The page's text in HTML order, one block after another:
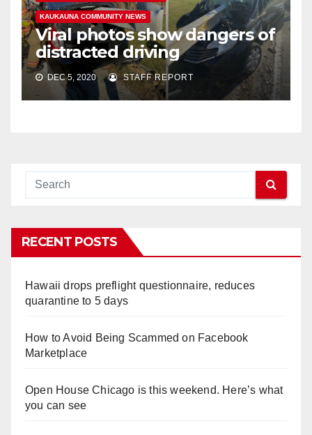
KAUKAUNA COMMUNITY NEWS
Viral photos show dangers of
distracted driving
DEC 5, 2020 STAFF REPORT
RECENT POSTS
Hawaii drops preflight questionnaire, reduces
quarantine to 5 days
How to Avoid Being Scammed on Facebook
Marketplace
Open House Chicago is this weekend. Here’s what
you can see